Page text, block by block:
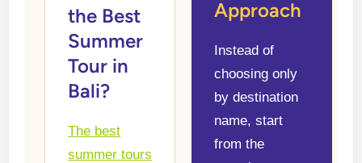
the Best
Summer
Tour in
Bali?
The best
summer tours
Approach
Instead of
choosing only
by destination
name, start
from the